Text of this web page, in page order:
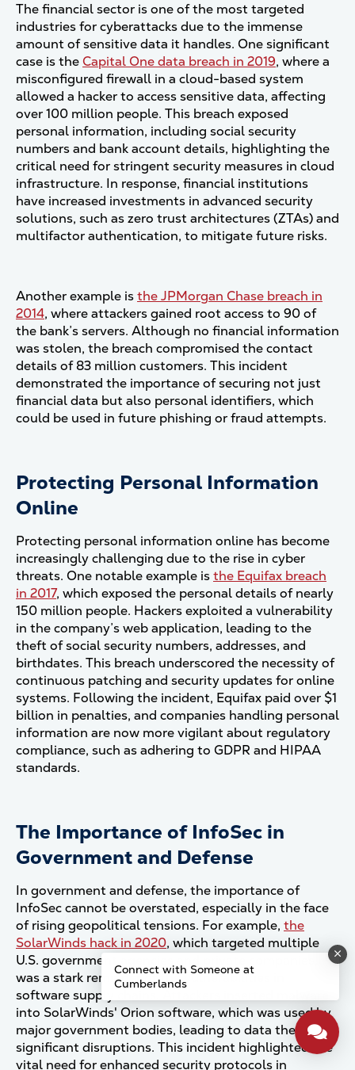
The financial sector is one of the most targeted
industries for cyberattacks due to the immense
amount of sensitive data it handles. One significant
case is theCapital One data breach in 2019, where a
misconfigured firewall in a cloud-based system
allowed a hacker to access sensitive data, affecting
over 100 million people. This breach exposed
personal information, including social security
numbers and bank account details, highlighting the
critical need for stringent security measures in cloud
infrastructure. In response, financial institutions
have increased investments in advanced security
solutions, such as zero trust architectures (ZTAs) and
multifactor authentication, to mitigate future risks​.
Another example isthe JPMorgan Chase breach in
2014, where attackers gained root access to 90 of
the bank’s servers. Although no financial information
was stolen, the breach compromised the contact
details of 83 million customers. This incident
demonstrated the importance of securing not just
financial data but also personal identifiers, which
could be used in future phishing or fraud attempts​.
Protecting Personal Information
Online
Protecting personal information online has become
increasingly challenging due to the rise in cyber
threats. One notable example isthe Equifax breach
in 2017, which exposed the personal details of nearly
150 million people. Hackers exploited a vulnerability
in the company’s web application, leading to the
theft of social security numbers, addresses, and
birthdates. This breach underscored the necessity of
continuous patching and security updates for online
systems. Following the incident, Equifax paid over $1
billion in penalties, and companies handling personal
information are now more vigilant about regulatory
compliance, such as adhering to GDPR and HIPAA
standards​.
The Importance of InfoSec in
Government and Defense
In government and defense, the importance of
InfoSec cannot be overstated, especially in the face
of rising geopolitical tensions. For example, the
SolarWinds hack in 2020, which targeted multiple
U.S. government agencies and private companies,
was a stark reminder of the vulnerabilities in
software supply chains. Attackers inserted malware
into SolarWinds' Orion software, which was used by
major government bodies, leading to data theft and
significant disruptions. This incident highlighted the
vital need for enhanced security protocols in
Connect with Someone at
Cumberlands